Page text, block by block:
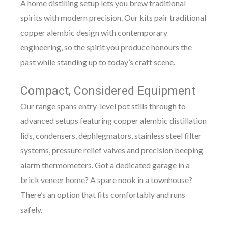
A home distilling setup lets you brew traditional
spirits with modern precision. Our kits pair traditional
copper alembic design with contemporary
engineering, so the spirit you produce honours the
past while standing up to today’s craft scene.
Compact, Considered Equipment
Our range spans entry-level pot stills through to
advanced setups featuring copper alembic distillation
lids, condensers, dephlegmators, stainless steel filter
systems, pressure relief valves and precision beeping
alarm thermometers. Got a dedicated garage in a
brick veneer home? A spare nook in a townhouse?
There’s an option that fits comfortably and runs
safely.